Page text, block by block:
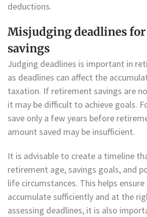
deductions.
Misjudging deadlines
savings
Judging deadlines is important in
as deadlines can affect the
taxation. If retirement savings are
it may be difficult to achieve goals.
save only a few years before
amount saved may be insufficient.
It is advisable to create a timeline
retirement age, savings goals, and
life circumstances. This helps
accumulate sufficiently and at the
assessing deadlines, it is also